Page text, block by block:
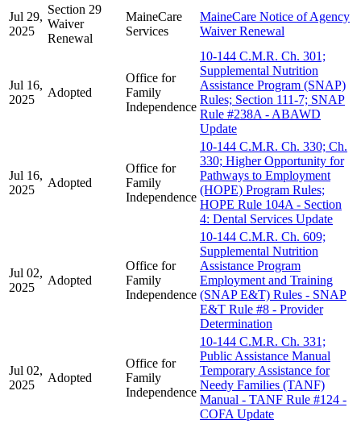
Jul 29,
2025
Section 29
Waiver
Renewal
MaineCare
Services
MaineCare Notice of Agency
Waiver Renewal
Jul 16,
2025
Adopted
Office for
Family
Independence
10-144 C.M.R. Ch. 301;
Supplemental Nutrition
Assistance Program (SNAP)
Rules; Section 111-7; SNAP
Rule #238A - ABAWD
Update
Jul 16,
2025
Adopted
Office for
Family
Independence
10-144 C.M.R. Ch. 330; Ch.
330; Higher Opportunity for
Pathways to Employment
(HOPE) Program Rules;
HOPE Rule 104A - Section
4: Dental Services Update
Jul 02,
2025
Adopted
Office for
Family
Independence
10-144 C.M.R. Ch. 609;
Supplemental Nutrition
Assistance Program
Employment and Training
(SNAP E&T) Rules - SNAP
E&T Rule #8 - Provider
Determination
Jul 02,
2025
Adopted
Office for
Family
Independence
10-144 C.M.R. Ch. 331;
Public Assistance Manual
Temporary Assistance for
Needy Families (TANF)
Manual - TANF Rule #124 -
COFA Update